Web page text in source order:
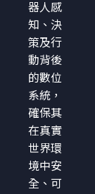
器人感
知、決
策及行
動背後
的數位
系統，
確保其
在真實
世界環
境中安
全、可